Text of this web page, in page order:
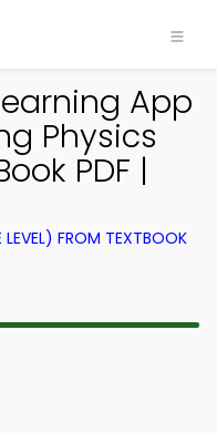
App
Physics
PDF |
FROM TEXTBOOK